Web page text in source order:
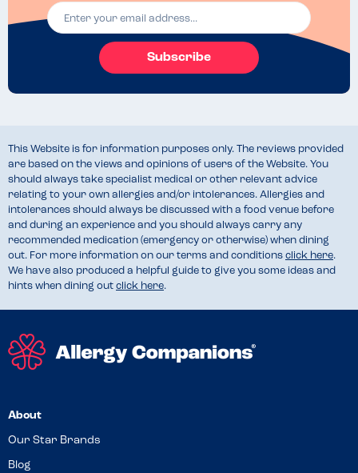
Subscribe
This Website is for information purposes only. The reviews provided
are based on the views and opinions of users of the Website. You
should always take specialist medical or other relevant advice
relating to your own allergies and/or intolerances. Allergies and
intolerances should always be discussed with a food venue before
and during an experience and you should always carry any
recommended medication (emergency or otherwise) when dining
out. For more information on our terms and conditions click here.
We have also produced a helpful guide to give you some ideas and
hints when dining out click here.
About
Our Star Brands
Blog